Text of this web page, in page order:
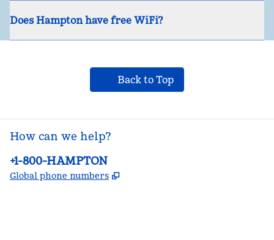
Does Hampton have free WiFi?
Back to Top
How can we help?
Phone:
+1-800-HAMPTON
Global phone numbers ,